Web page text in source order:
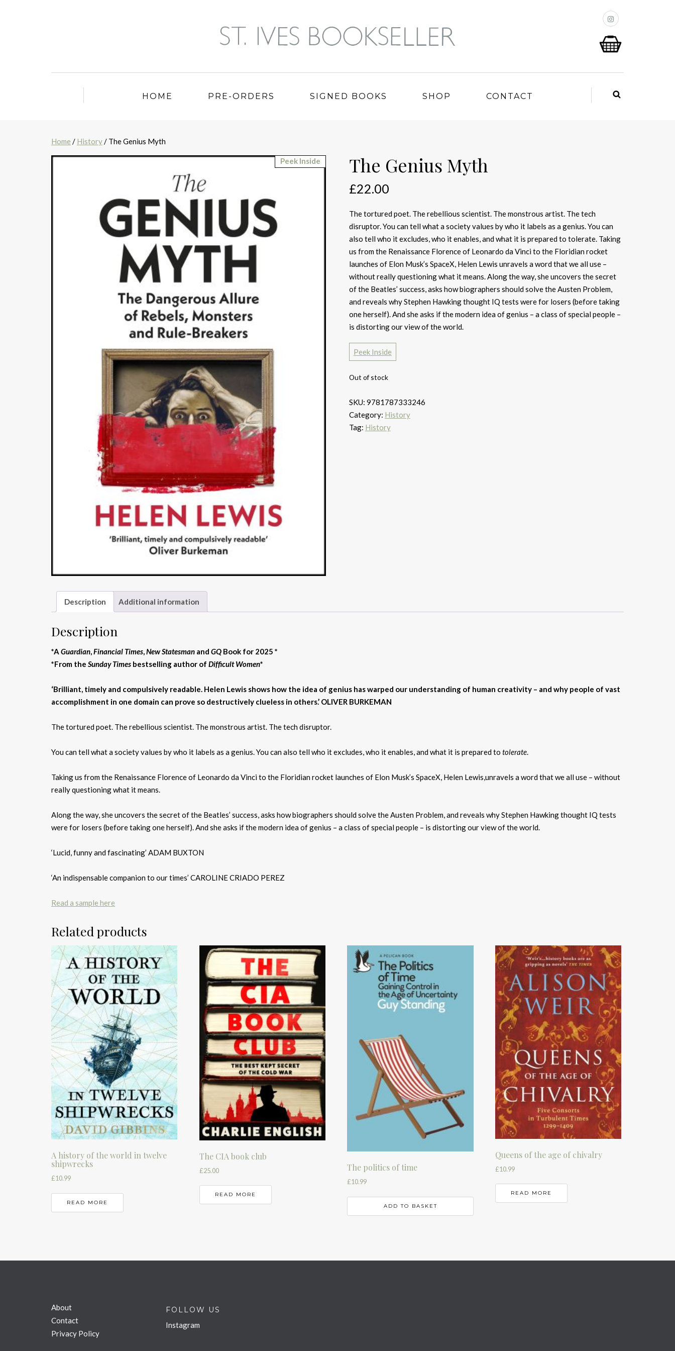
HOME PRE-ORDERS SIGNED BOOKS SHOP CONTACT
Home / History/ The Genius Myth
Peek Inside The Genius Myth
£22.00
The tortured poet. The rebellious scientist. The monstrous artist. The tech
disruptor. You can tell what a society values by who it labels as a genius. You can
also tell who it excludes, who it enables, and what it is prepared to tolerate. Taking
us from the Renaissance Florence of Leonardo da Vinci to the Floridian rocket
launches of Elon Musk’s SpaceX, Helen Lewis unravels a word that we all use –
without really questioning what it means. Along the way, she uncovers the secret
of the Beatles’ success, asks how biographers should solve the Austen Problem,
and reveals why Stephen Hawking thought IQ tests were for losers (before taking
one herself). And she asks if the modern idea of genius – a class of special people –
is distorting our view of the world.
Peek Inside
Out of stock
SKU: 9781787333246
Category: History
Tag: History
Description Additional information
Description
*A Guardian,Financial Times,New Statesman and GQ Book for 2025 *
*From the Sunday Times bestselling author of Difficult Women*
‘Brilliant, timely and compulsively readable. Helen Lewis shows how the idea of genius has warped our understanding of human creativity – and why people of vast
accomplishment in one domain can prove so destructively clueless in others.’ OLIVER BURKEMAN
The tortured poet. The rebellious scientist. The monstrous artist. The tech disruptor.
You can tell what a society values by who it labels as a genius. You can also tell who it excludes, who it enables, and what it is prepared to tolerate.
Taking us from the Renaissance Florence of Leonardo da Vinci to the Floridian rocket launches of Elon Musk’s SpaceX, Helen Lewis,unravels a word that we all use – without
really questioning what it means.
Along the way, she uncovers the secret of the Beatles’ success, asks how biographers should solve the Austen Problem, and reveals why Stephen Hawking thought IQ tests
were for losers (before taking one herself). And she asks if the modern idea of genius – a class of special people – is distorting our view of the world.
‘Lucid, funny and fascinating’ ADAM BUXTON
‘An indispensable companion to our times’ CAROLINE CRIADO PEREZ
Read a sample here
Related products
A history of the world in twelve
shipwrecks
£10.99
READ MORE
The CIA book club
£25.00
READ MORE
The politics of time
£10.99
ADD TO BASKET
Queens of the age of chivalry
£10.99
READ MORE
About
Contact
Privacy Policy
FOLLOW US
Instagram